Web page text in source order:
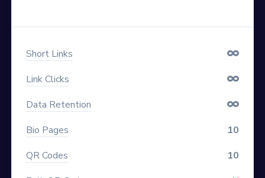
Short Links
Link Clicks
Data Retention
Bio Pages
10
QR Codes
10